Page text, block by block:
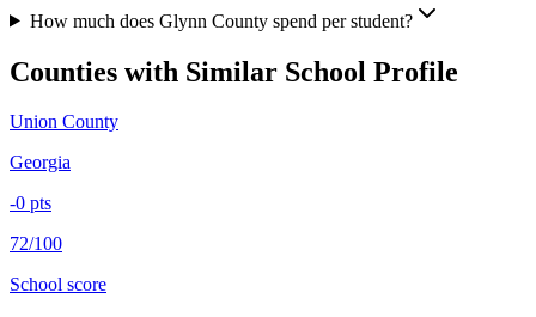
How much does Glynn County spend per student?
Counties with Similar School Profile
Union County
Georgia
-0 pts
72/100
School score